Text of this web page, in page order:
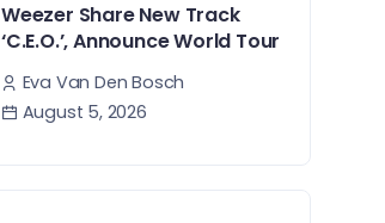
Weezer Share New Track
‘C.E.O.’, Announce World Tour
Eva Van Den Bosch
August 5, 2026